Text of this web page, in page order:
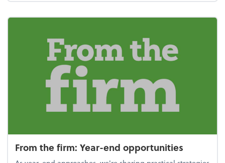
From the firm: Year-end opportunities